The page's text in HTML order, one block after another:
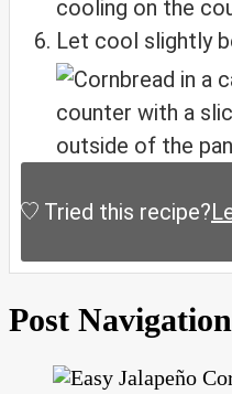
Let cool slightly
Tried this recipe?
Post Navigation